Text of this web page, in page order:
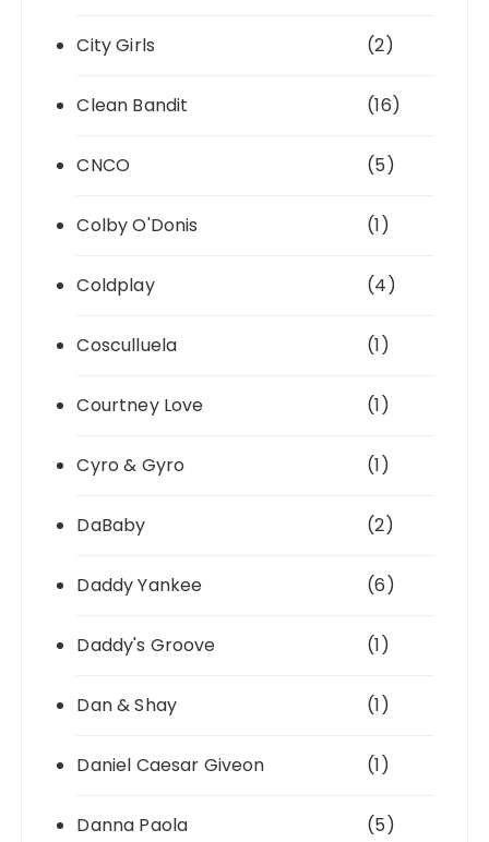
City Girls (2)
Clean Bandit (16)
CNCO (5)
Colby O'Donis (1)
Coldplay (4)
Cosculluela (1)
Courtney Love (1)
Cyro & Gyro (1)
DaBaby (2)
Daddy Yankee (6)
Daddy's Groove (1)
Dan & Shay (1)
Daniel Caesar Giveon (1)
Danna Paola (5)